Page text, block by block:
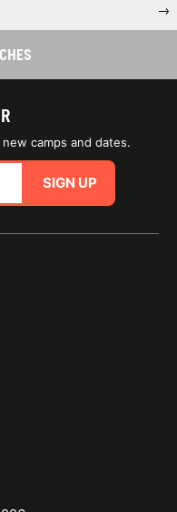
→
camps and dates.
SIGN UP